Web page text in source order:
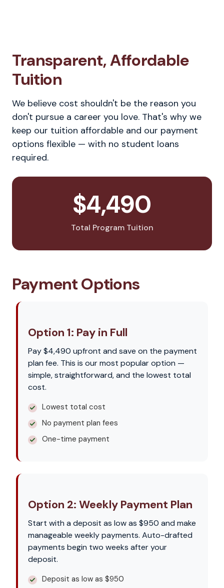
Transparent, Affordable
Tuition
We believe cost shouldn't be the reason you
don't pursue a career you love. That's why we
keep our tuition affordable and our payment
options flexible — with no student loans
required.
$4,490
Total Program Tuition
Payment Options
Option 1: Pay in Full
Pay $4,490 upfront and save on the payment
plan fee. This is our most popular option —
simple, straightforward, and the lowest total
cost.
Lowest total cost
No payment plan fees
One-time payment
Option 2: Weekly Payment Plan
Start with a deposit as low as $950 and make
manageable weekly payments. Auto-drafted
payments begin two weeks after your
deposit.
Deposit as low as $950